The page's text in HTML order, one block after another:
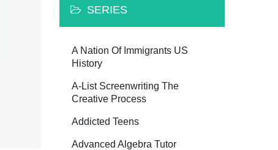
SERIES
A Nation Of Immigrants US
History
A-List Screenwriting The
Creative Process
Addicted Teens
Advanced Algebra Tutor